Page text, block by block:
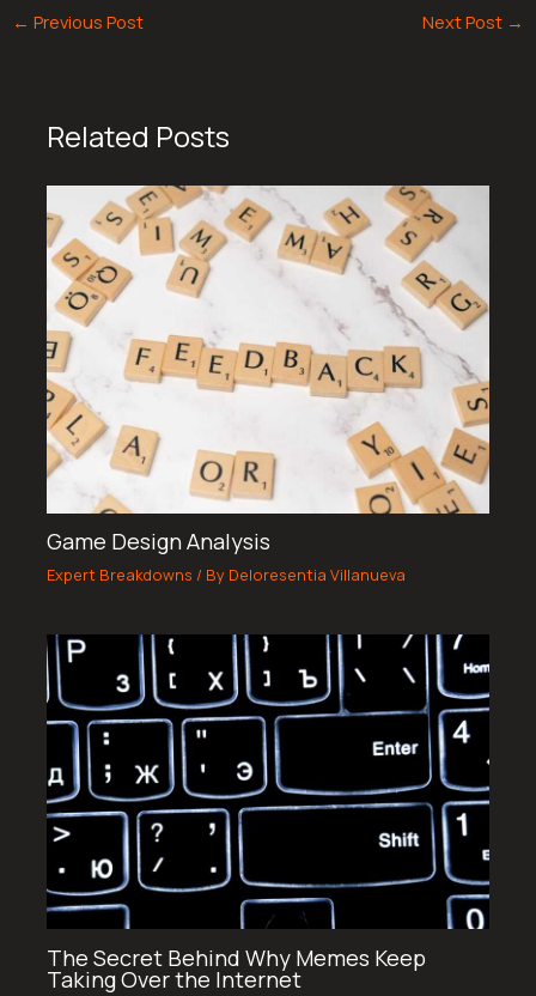
← Previous Post Next Post →
Related Posts
Game Design Analysis
Expert Breakdowns / By Deloresentia Villanueva
The Secret Behind Why Memes Keep
Taking Over the Internet